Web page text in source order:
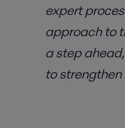
expert
approach to
a step
to